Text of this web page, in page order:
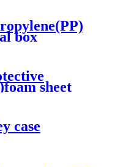
box
sheet
case